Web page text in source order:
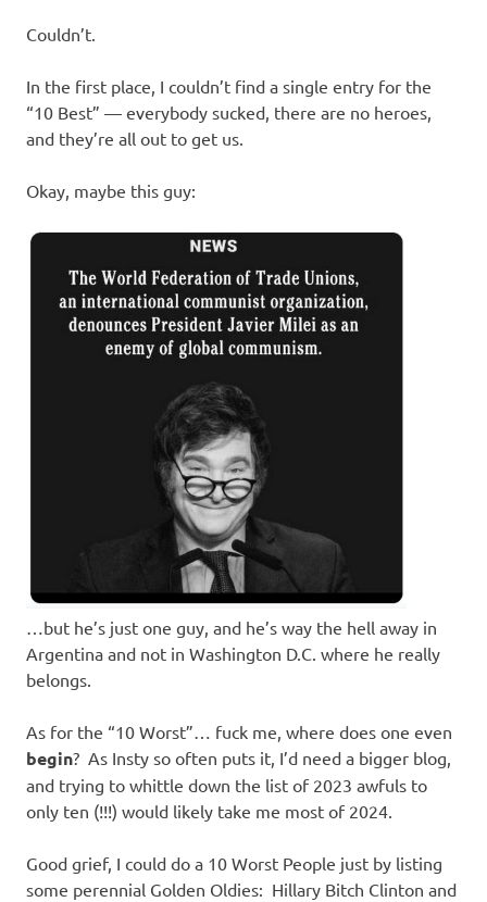
Couldn’t.
In the first place, I couldn’t find a single entry for the
“10 Best” — everybody sucked, there are no heroes,
and they’re all out to get us.
Okay, maybe this guy:
…but he’s just one guy, and he’s way the hell away in
Argentina and not in Washington D.C. where he really
belongs.
As for the “10 Worst”… fuck me, where does one even
begin? As Insty so often puts it, I’d need a bigger blog,
and trying to whittle down the list of 2023 awfuls to
only ten (!!!) would likely take me most of 2024.
Good grief, I could do a 10 Worst People just by listing
some perennial Golden Oldies: Hillary Bitch Clinton and